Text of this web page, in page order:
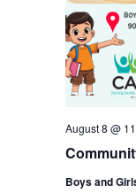
August 8 @
Boys and